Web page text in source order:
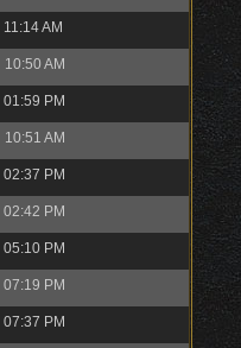
11:14 AM
10:50 AM
01:59 PM
10:51 AM
02:37 PM
02:42 PM
05:10 PM
07:19 PM
07:37 PM